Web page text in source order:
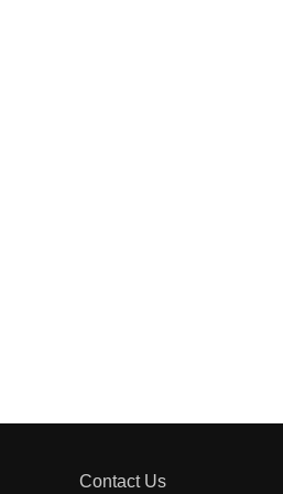
Contact Us